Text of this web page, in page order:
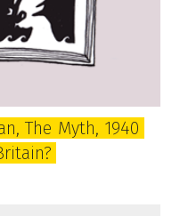
The Myth, 1940